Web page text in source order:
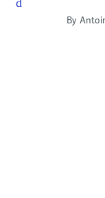
By